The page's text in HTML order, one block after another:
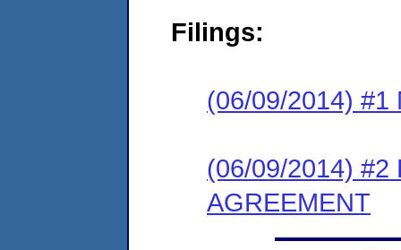
Filings:
(06/09/2014) #1
(06/09/2014) #2
AGREEMENT